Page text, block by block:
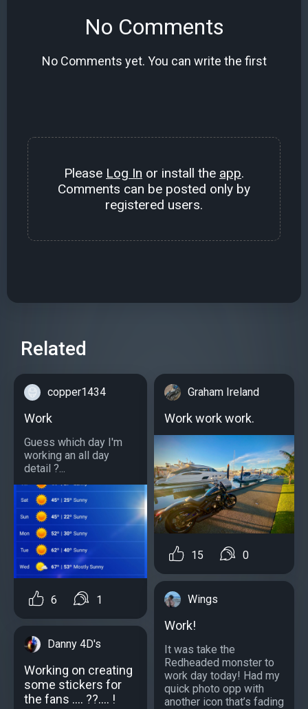
No Comments
No Comments yet. You can write the first
Please Log In or install the app.
Comments can be posted only by
registered users.
Related
copper1434
Work
Guess which day I'm
working an all day
detail ?...
6 1
Danny 4D's
Working on creating
some stickers for
the fans .... ??.... !
Graham Ireland
Work work work.
15 0
Wings
Work!
It was take the
Redheaded monster to
work day today! Had my
quick photo opp with
another icon that’s fading